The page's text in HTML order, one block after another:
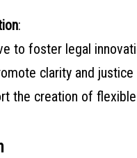
:
to foster legal
clarity and
the creation of